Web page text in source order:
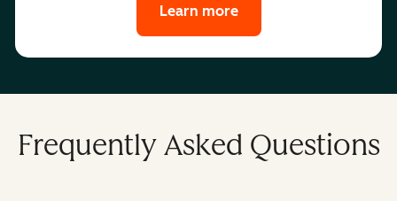
Learn more
Frequently Asked Questions